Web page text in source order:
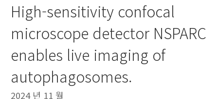
High-sensitivity confocal
microscope detector NSPARC
enables live imaging of
autophagosomes.
2024 년 11 월